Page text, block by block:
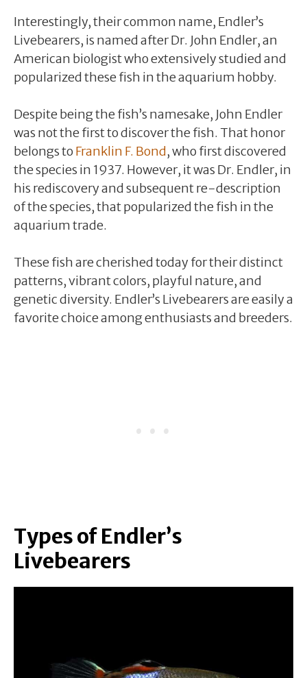
Interestingly, their common name, Endler’s
Livebearers, is named after Dr. John Endler, an
American biologist who extensively studied and
popularized these fish in the aquarium hobby.
Despite being the fish’s namesake, John Endler
was not the first to discover the fish. That honor
belongs to Franklin F. Bond, who first discovered
the species in 1937. However, it was Dr. Endler, in
his rediscovery and subsequent re-description
of the species, that popularized the fish in the
aquarium trade.
These fish are cherished today for their distinct
patterns, vibrant colors, playful nature, and
genetic diversity. Endler’s Livebearers are easily a
favorite choice among enthusiasts and breeders.
Types of Endler’s
Livebearers